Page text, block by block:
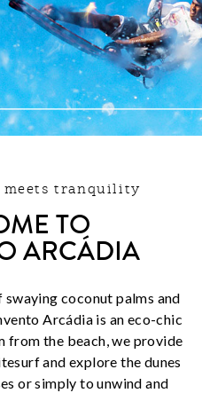
meets tranquility
TO
ARCÁDIA
coconut palms and
Arcádia is an eco-chic
from the beach, we provide
and explore the dunes
or simply to unwind and